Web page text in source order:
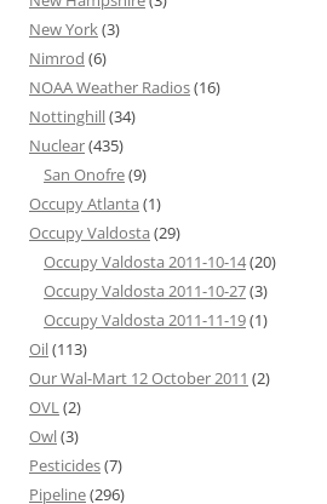
New York(3)
Nimrod (6)
NOAA Weather Radios(16)
Nottinghill(34)
Nuclear(435)
San Onofre(9)
Occupy Atlanta (1)
Occupy Valdosta (29)
Occupy Valdosta 2011-10-14(20)
Occupy Valdosta 2011-10-27(3)
Occupy Valdosta 2011-11-19(1)
Oil(113)
Our Wal-Mart 12 October 2011 (2)
OVL(2)
Owl(3)
Pesticides(7)
Pipeline(296)